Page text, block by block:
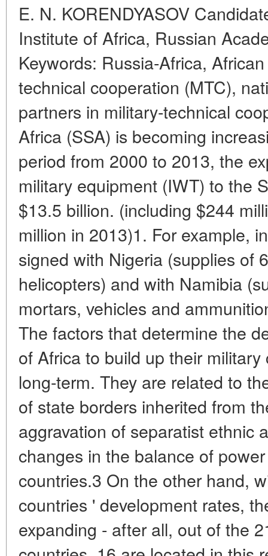
E. N. KORENDYASOV
Institute of Africa, Russian
Keywords: Russia-Africa,
technical cooperation (MTC),
partners in military-technical
Africa (SSA) is becoming
period from 2000 to 2013, the
military equipment (IWT) to the
$13.5 billion. (including $244
million in 2013)1. For example,
signed with Nigeria (supplies of
helicopters) and with Namibia
mortars, vehicles and
The factors that determine the
of Africa to build up their
long-term. They are related to
of state borders inherited from
aggravation of separatist ethnic
changes in the balance of
countries.3 On the other hand,
countries ' development rates,
expanding - after all, out of the